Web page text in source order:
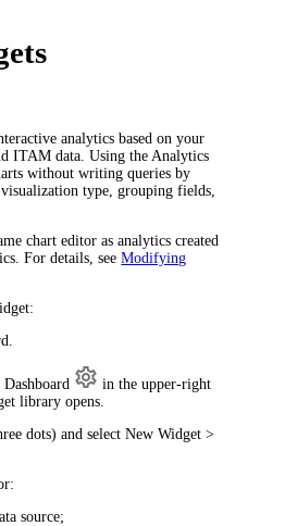
analytics based on your
ITAM data. Using the Analytics
without writing queries by
type, grouping fields,
chart editor as analytics created
. For details, seeModifying
in the upper-right
library opens.
dots) and selectNew Widget >
source;